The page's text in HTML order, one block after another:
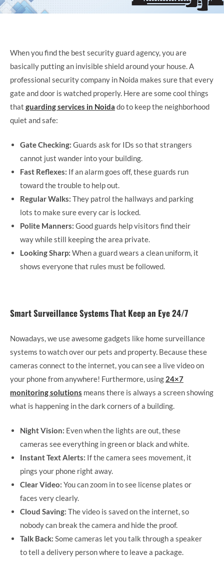
When you find the best security guard agency, you are
basically putting an invisible shield around your house. A
professional security company in Noida makes sure that every
gate and door is watched properly. Here are some cool things
that guarding services in Noida do to keep the neighborhood
quiet and safe:
Gate Checking: Guards ask for IDs so that strangers
cannot just wander into your building.
Fast Reflexes: If an alarm goes off, these guards run
toward the trouble to help out.
Regular Walks: They patrol the hallways and parking
lots to make sure every car is locked.
Polite Manners: Good guards help visitors find their
way while still keeping the area private.
Looking Sharp: When a guard wears a clean uniform, it
shows everyone that rules must be followed.
Smart Surveillance Systems That Keep an Eye 24/7
Nowadays, we use awesome gadgets like home surveillance
systems to watch over our pets and property. Because these
cameras connect to the internet, you can see a live video on
your phone from anywhere! Furthermore, using 24×7
monitoring solutions means there is always a screen showing
what is happening in the dark corners of a building.
Night Vision: Even when the lights are out, these
cameras see everything in green or black and white.
Instant Text Alerts: If the camera sees movement, it
pings your phone right away.
Clear Video: You can zoom in to see license plates or
faces very clearly.
Cloud Saving: The video is saved on the internet, so
nobody can break the camera and hide the proof.
Talk Back: Some cameras let you talk through a speaker
to tell a delivery person where to leave a package.